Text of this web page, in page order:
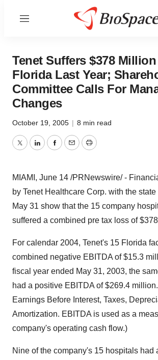
Menu
Tenet Suffers $378
Florida Last Year;
Committee Calls For
Changes
October 19, 2005 | 8 min read
TwitterLinkedInFacebook
EmailPrint
MIAMI, June 14 /PRNewswire/ -
by Tenet Healthcare Corp. with the
May 31 show that the 15 company
suffered a combined pre tax loss of
For calendar 2004, Tenet's 15 Florida
combined negative EBITDA of $15.3
fiscal year ended May 31, 2003, the
had a positive EBITDA of $269.4
Earnings Before Interest, Taxes,
Amortization. EBITDA is used as a
company's operating cash flow.)
Nine of the company's 15 hospitals had